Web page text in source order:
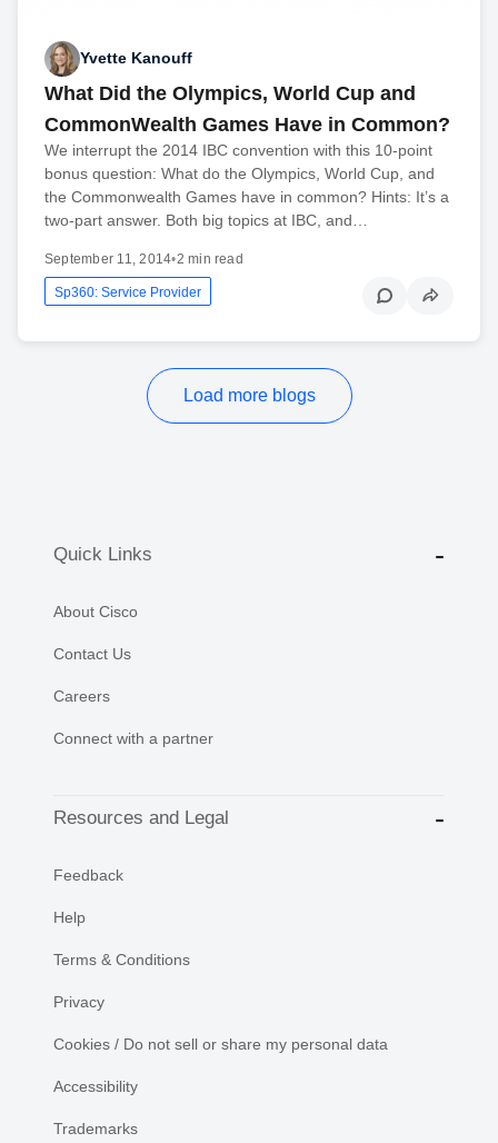
Yvette Kanouff
What Did the Olympics, World Cup and
CommonWealth Games Have in Common?
We interrupt the 2014 IBC convention with this 10-point
bonus question: What do the Olympics, World Cup, and
the Commonwealth Games have in common? Hints: It’s a
two-part answer. Both big topics at IBC, and…
September 11, 2014•2 min read
Sp360: Service Provider
Load more blogs
Quick Links
About Cisco
Contact Us
Careers
Connect with a partner
Resources and Legal
Feedback
Help
Terms & Conditions
Privacy
Cookies / Do not sell or share my personal data
Accessibility
Trademarks